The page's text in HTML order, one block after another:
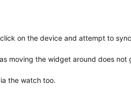
on the device and attempt to
moving the widget around does
the watch too.